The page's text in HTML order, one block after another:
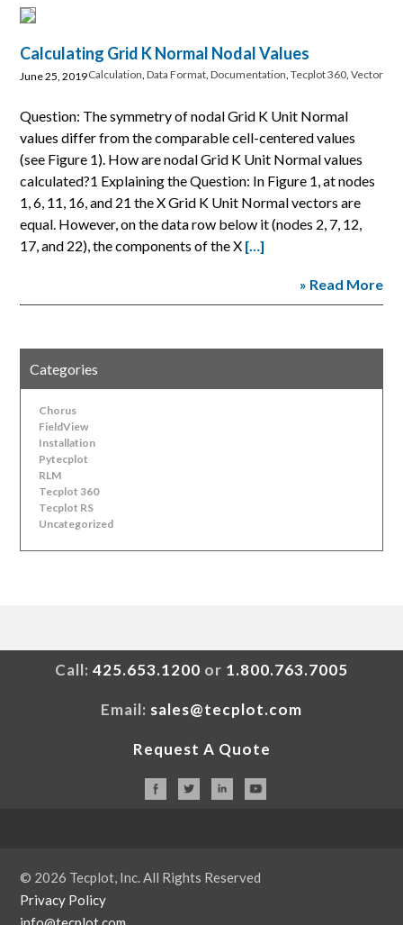
Calculating Grid K Normal Nodal Values
Calculation, Data Format, Documentation, Tecplot 360, Vector
June 25, 2019
Question: The symmetry of nodal Grid K Unit Normal
values differ from the comparable cell-centered values
(see Figure 1). How are nodal Grid K Unit Normal values
calculated?1 Explaining the Question: In Figure 1, at nodes
1, 6, 11, 16, and 21 the X Grid K Unit Normal vectors are
equal. However, on the data row below it (nodes 2, 7, 12,
17, and 22), the components of the X […]
» Read More
Categories
Chorus
FieldView
Installation
Pytecplot
RLM
Tecplot 360
Tecplot RS
Uncategorized
Call: 425.653.1200 or 1.800.763.7005
Email: sales@tecplot.com
Request A Quote
© 2026 Tecplot, Inc. All Rights Reserved
Privacy Policy